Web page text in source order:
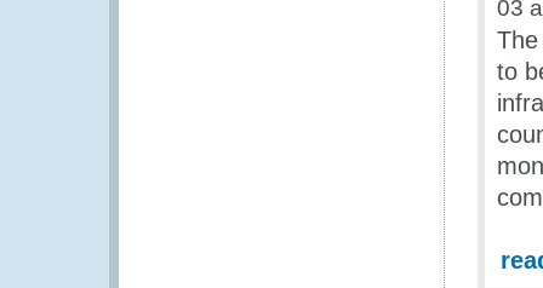
03
to